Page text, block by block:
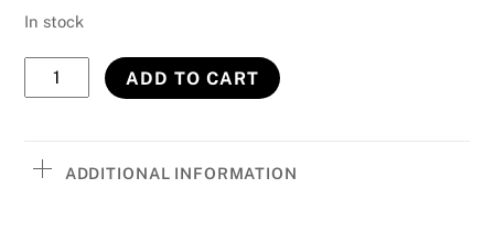
In stock
REMOVE
BEFORE
35
ADD TO CART
ADDITIONAL INFORMATION